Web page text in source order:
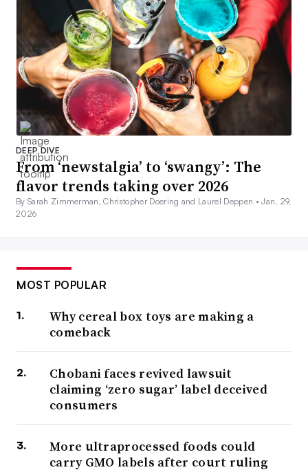
DEEP DIVE
From ‘newstalgia’ to ‘swangy’: The
flavor trends taking over 2026
By Sarah Zimmerman, Christopher Doering and Laurel Deppen •Jan. 29,
2026
MOST POPULAR
Why cereal box toys are making a
comeback
Chobani faces revived lawsuit
claiming ‘zero sugar’ label deceived
consumers
More ultraprocessed foods could
carry GMO labels after court ruling